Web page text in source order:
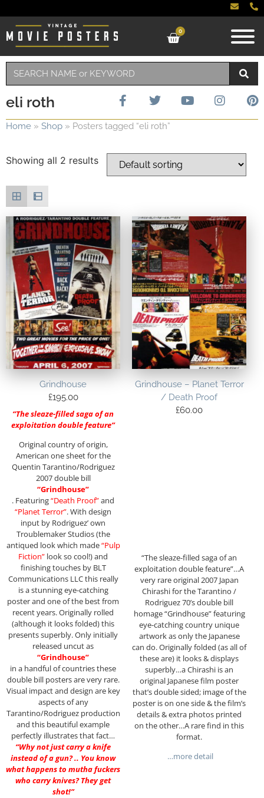
0
eli roth
Home » Shop » Posters tagged “eli roth”
Showing all 2 results
Grindhouse
£195.00
“The sleaze-filled saga of an
exploitation double feature”
Original country of origin,
American one sheet for the
Quentin Tarantino/Rodriguez
2007 double bill
“Grindhouse”
. Featuring“Death Proof”and
“Planet Terror”. With design
input by Rodriguez’ own
Troublemaker Studios (the
antiqued look which made“Pulp
Fiction” look so cool!) and
finishing touches by BLT
Communications LLC this really
is a stunning eye-catching
poster and one of the best from
recent years. Originally rolled
(although it looks folded) this
presents superbly. Only initially
released uncut as
“Grindhouse”
in a handful of countries these
double bill posters are very rare.
Visual impact and design are key
aspects of any
Tarantino/Rodriguez production
and this beautiful example
perfectly illustrates that fact…
“Why not just carry a knife
instead of a gun? .. You know
what happens to mutha fuckers
who carry knives? They get
shot!”
Grindhouse – Planet Terror
/ Death Proof
£60.00
“The sleaze-filled saga of an
exploitation double feature”…A
very rare original 2007 Japan
Chirashi for the Tarantino /
Rodriguez 70’s double bill
homage “Grindhouse” featuring
eye-catching country unique
artwork as only the Japanese
can do. Originally folded (as all of
these are) it looks & displays
superbly…a Chirashi is an
original Japanese film poster
that’s double sided; image of the
poster is on one side & the film’s
details & extra photos printed
on the other…A rare find in this
format.
…more detail